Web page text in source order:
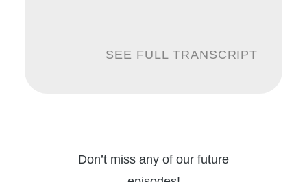
portfolio of investments you have done.
What are some mega trends your investment
SEE FULL TRANSCRIPT
Don’t miss any of our future